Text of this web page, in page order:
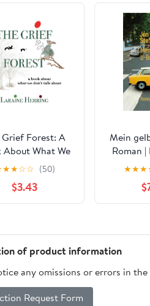
Grief Forest: A
About What We
Talk About
★★☆☆ (50)
$3.43
Mein
Roman |
wie ein
★★★
of product information
any omissions or errors in
Request Form